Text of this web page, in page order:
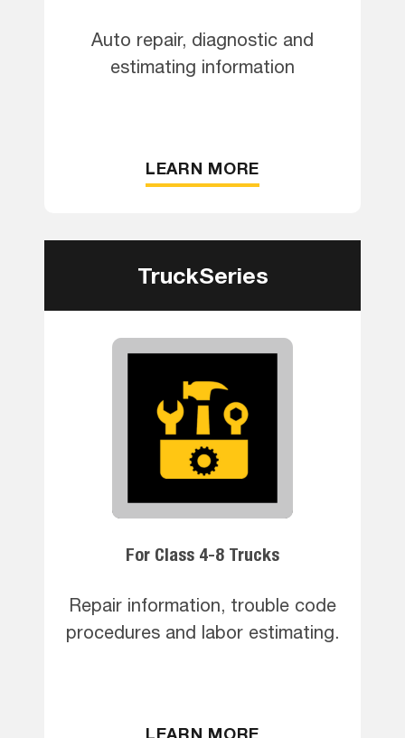
Auto repair, diagnostic and
estimating information
LEARN MORE
TruckSeries
For Class 4-8 Trucks
Repair information, trouble code
procedures and labor estimating.
LEARN MORE